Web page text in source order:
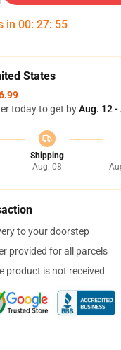
in 00: 27: 54
States
today to get byAug. 12 -
Shipping
Aug. 08
to your doorstep
provided for all parcels
product is not received